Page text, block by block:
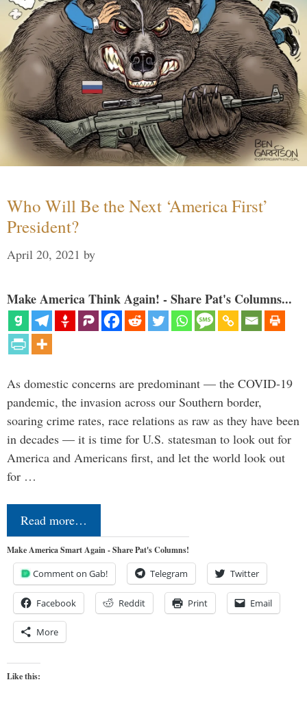
Who Will Be the Next ‘America First’
President?
April 20, 2021 by
Make America Think Again! - Share Pat's Columns...
As domestic concerns are predominant — the COVID-19
pandemic, the invasion across our Southern border,
soaring crime rates, race relations as raw as they have been
in decades — it is time for U.S. statesman to look out for
America and Americans first, and let the world look out
for …
Read more…
Make America Smart Again - Share Pat's Columns!
Comment on Gab! Telegram Twitter
Facebook Reddit Print Email
More
Like this: